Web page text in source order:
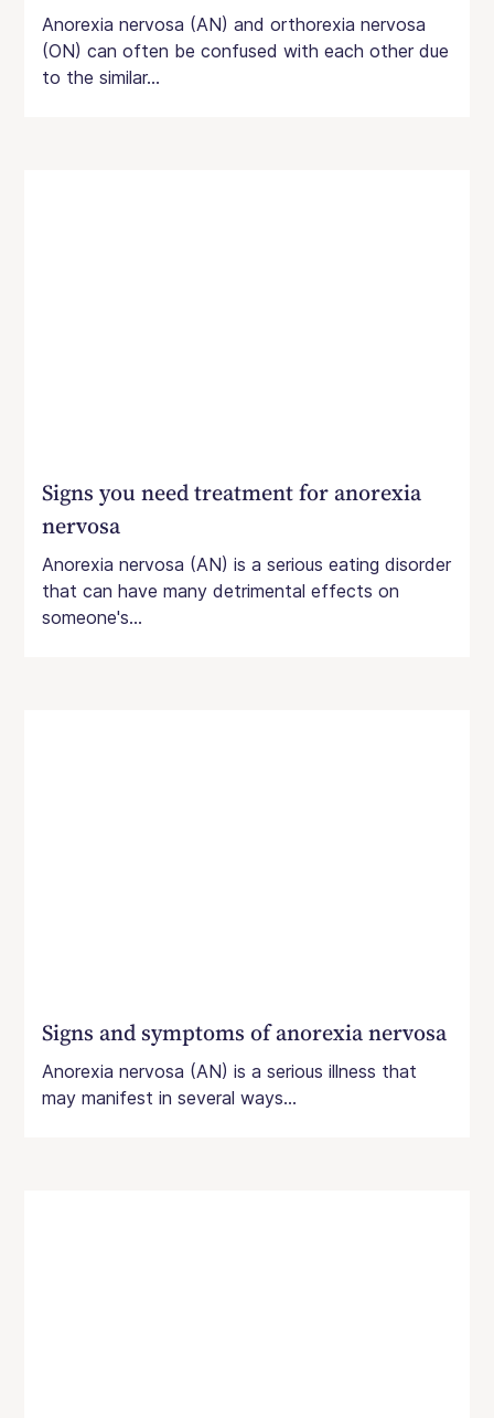
Anorexia nervosa (AN) and orthorexia nervosa
(ON) can often be confused with each other due
to the similar...
Signs you need treatment for anorexia
nervosa
Anorexia nervosa (AN) is a serious eating disorder
that can have many detrimental effects on
someone's...
Signs and symptoms of anorexia nervosa
Anorexia nervosa (AN) is a serious illness that
may manifest in several ways...